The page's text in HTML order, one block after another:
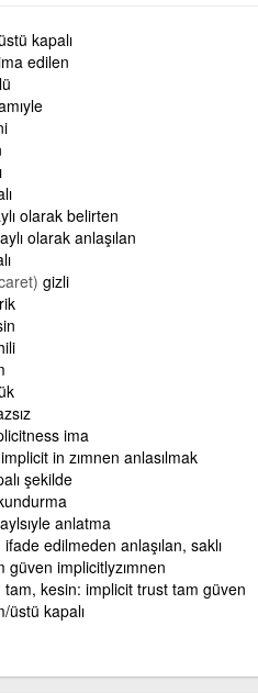
üstü kapalı
edilen
olarak belirten
olarak anlaşılan
gizli
ima
in zımnen anlasılmak
şekilde
anlatma
ifade edilmeden anlaşılan, saklı
güven implicitlyzımnen
tam, kesin: implicit trust tam güven
üstü kapalı